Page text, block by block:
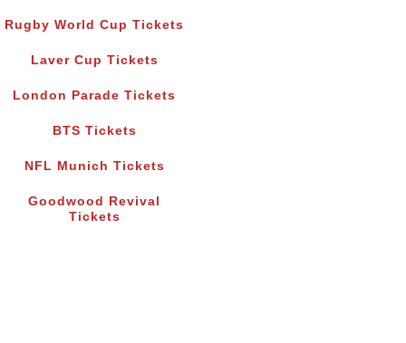
Rugby World Cup Tickets
Laver Cup Tickets
London Parade Tickets
BTS Tickets
NFL Munich Tickets
Goodwood Revival
Tickets